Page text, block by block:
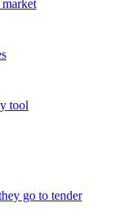
tool
go to tender